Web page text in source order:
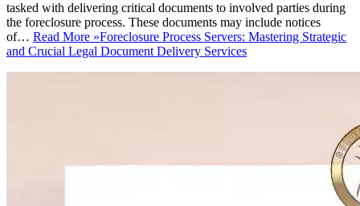
tasked with delivering critical documents to involved parties during
the foreclosure process. These documents may include notices
of… Read More »Foreclosure Process Servers: Mastering Strategic
and Crucial Legal Document Delivery Services